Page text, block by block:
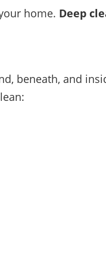
home. Deep
beneath, and